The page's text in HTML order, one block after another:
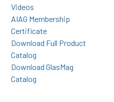
Videos
AIAG Membership
Certificate
Download Full Product
Catalog
Download GlasMag
Catalog